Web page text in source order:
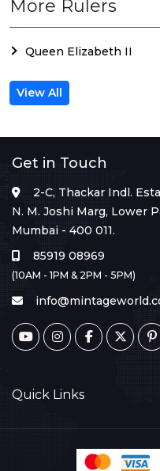
More Rulers
Queen Elizabeth II
View All
Get in Touch
2-C, Thackar Indl.
N. M. Joshi Marg, Lower
Mumbai - 400 011.
85919 08969
(10AM - 1PM & 2PM - 5PM)
Quick Links